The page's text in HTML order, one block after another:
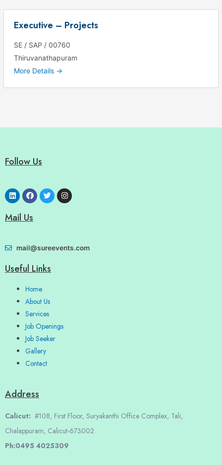
Executive – Projects
SE / SAP / 00760
Thiruvanathapuram
More Details
Follow Us
Mail Us
mail@sureevents.com
Useful Links
Home
About Us
Services
Job Openings
Job Seeker
Gallery
Contact
Address
Calicut: #108, First Floor, Suryakanthi Office Complex, Tali,
Chalappuram, Calicut-673002.
Ph:0495 4025309